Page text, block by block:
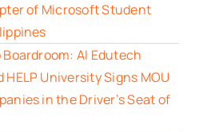
of Microsoft Student
AI Edutech
HELP University Signs MOU
in the Driver’s Seat of